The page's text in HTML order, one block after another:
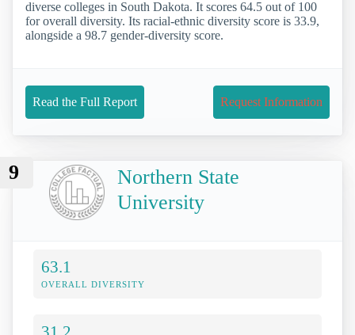
diverse colleges in South Dakota. It scores 64.5 out of 100
for overall diversity. Its racial-ethnic diversity score is 33.9,
alongside a 98.7 gender-diversity score.
Read the Full Report Request Information
9
Northern State
University
63.1
OVERALL DIVERSITY
31.2